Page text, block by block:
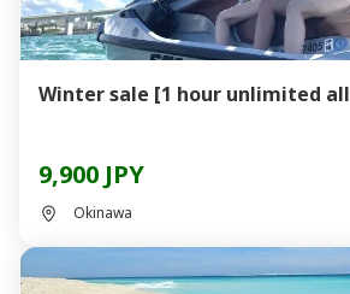
Winter sale [1 hour unlimited all
9,900 JPY
Okinawa